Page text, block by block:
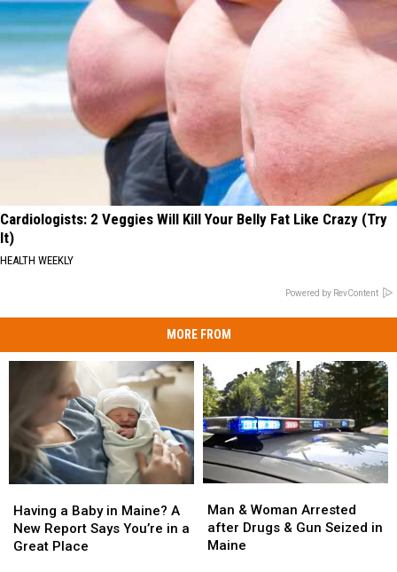
Cardiologists: 2 Veggies Will Kill Your Belly Fat Like Crazy (Try
It)
HEALTH WEEKLY
Powered by RevContent
MORE FROM
a
Baby
in
Having a Baby in Maine? A
New Report Says You’re in a
Great Place
a
Baby
in
&
Woman
Arrested
Man & Woman Arrested
after Drugs & Gun Seized in
Maine
&
Woman
Arrested